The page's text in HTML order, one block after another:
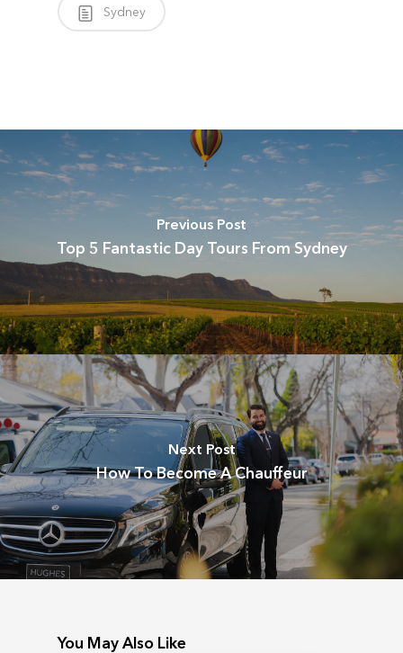
Sydney
Previous Post
Top 5 Fantastic Day Tours From Sydney
Next Post
How To Become A Chauffeur
You May Also Like